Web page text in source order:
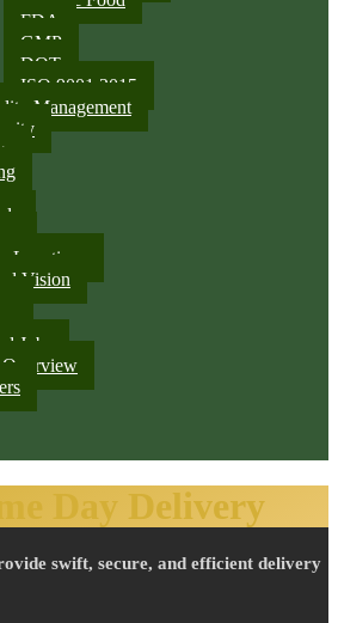
FDA
GMP
DOT
ISO 9001:2015
Management
Locations
Vision
Jobs
Overview
Day Delivery
swift, secure, and efficient delivery